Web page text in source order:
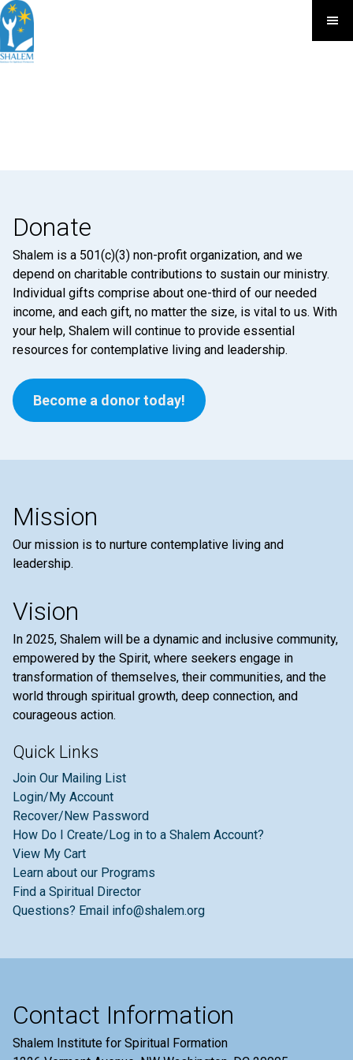
Donate
Shalem is a 501(c)(3) non-profit organization, and we
depend on charitable contributions to sustain our ministry.
Individual gifts comprise about one-third of our needed
income, and each gift, no matter the size, is vital to us. With
your help, Shalem will continue to provide essential
resources for contemplative living and leadership.
Become a donor today!
Mission
Our mission is to nurture contemplative living and
leadership.
Vision
In 2025, Shalem will be a dynamic and inclusive community,
empowered by the Spirit, where seekers engage in
transformation of themselves, their communities, and the
world through spiritual growth, deep connection, and
courageous action.
Quick Links
Join Our Mailing List
Login/My Account
Recover/New Password
How Do I Create/Log in to a Shalem Account?
View My Cart
Learn about our Programs
Find a Spiritual Director
Questions? Email info@shalem.org
Contact Information
Shalem Institute for Spiritual Formation